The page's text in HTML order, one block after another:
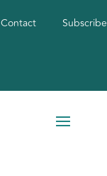
Contact Subscribe